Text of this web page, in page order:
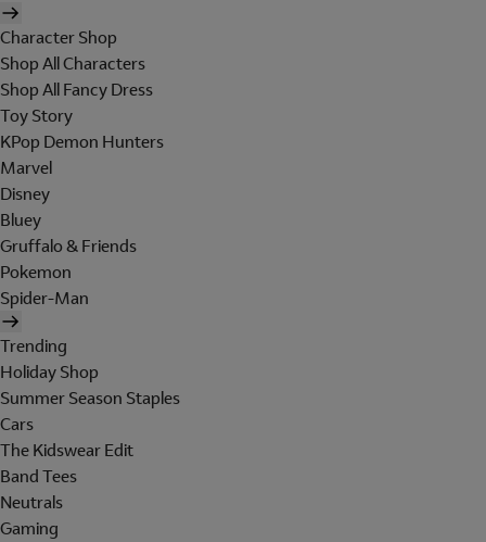
Character Shop
Shop All Characters
Shop All Fancy Dress
Toy Story
KPop Demon Hunters
Marvel
Disney
Bluey
Gruffalo & Friends
Pokemon
Spider-Man
Trending
Holiday Shop
Summer Season Staples
Cars
The Kidswear Edit
Band Tees
Neutrals
Gaming